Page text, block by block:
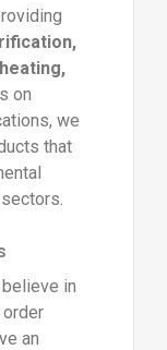
on
we
that
in
an